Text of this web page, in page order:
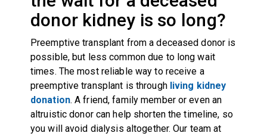
donor kidney is so long?
Preemptive transplant from a deceased donor is
possible, but less common due to long wait
times. The most reliable way to receive a
preemptive transplant is through living kidney
donation. A friend, family member or even an
altruistic donor can help shorten the timeline, so
you will avoid dialysis altogether. Our team at